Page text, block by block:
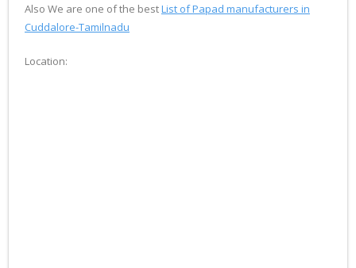
Also We are one of the bestList of Papad manufacturers in
Cuddalore-Tamilnadu
Location: